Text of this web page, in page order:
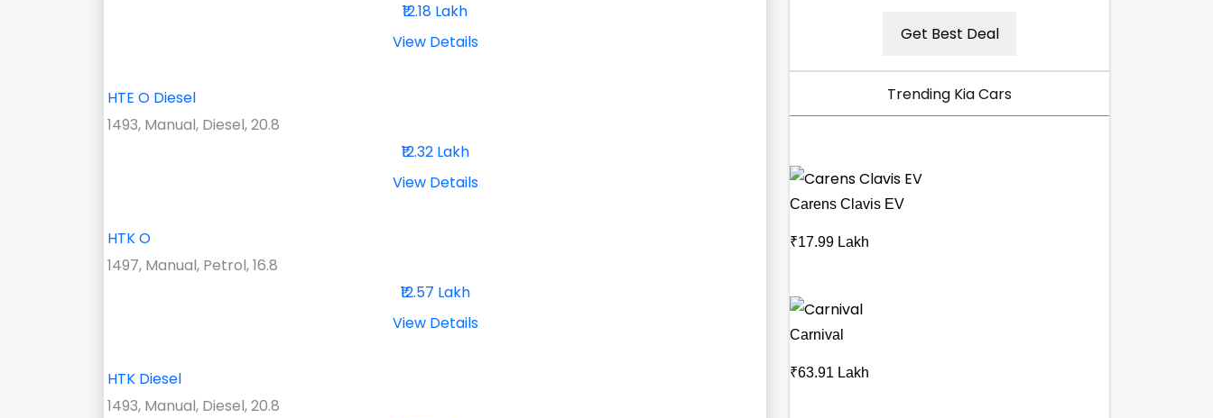
₹12.18 Lakh
View Details
HTE O Diesel
1493, Manual, Diesel, 20.8
₹12.32 Lakh
View Details
HTK O
1497, Manual, Petrol, 16.8
₹12.57 Lakh
View Details
HTK Diesel
1493, Manual, Diesel, 20.8
Get Best Deal
Trending Kia Cars
Carens Clavis EV
₹17.99 Lakh
Carnival
₹63.91 Lakh